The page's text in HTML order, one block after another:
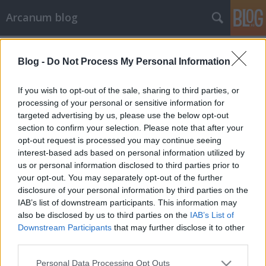
Blog - Do Not Process My Personal Information
If you wish to opt-out of the sale, sharing to third parties, or
processing of your personal or sensitive information for
targeted advertising by us, please use the below opt-out
section to confirm your selection. Please note that after your
opt-out request is processed you may continue seeing
interest-based ads based on personal information utilized by
us or personal information disclosed to third parties prior to
your opt-out. You may separately opt-out of the further
disclosure of your personal information by third parties on the
IAB’s list of downstream participants. This information may
also be disclosed by us to third parties on the IAB’s List of
Downstream Participants that may further disclose it to other
Please note that this website/app uses one or more Google
Personal Data Processing Opt Outs
Arcanum blog
Legyőzte a legerősebb amerikaiakat,